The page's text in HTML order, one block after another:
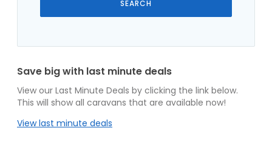
Save big with last minute deals
View our Last Minute Deals by clicking the link below.
This will show all caravans that are available now!
View last minute deals